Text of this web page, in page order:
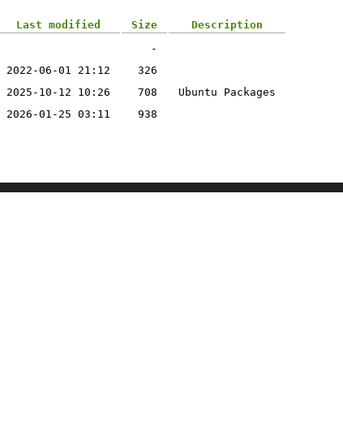
Last modified Size
Description
-
2022-06-01 21:12
326
2025-10-12 10:26 708
Ubuntu Packages
2026-01-25 03:11 938